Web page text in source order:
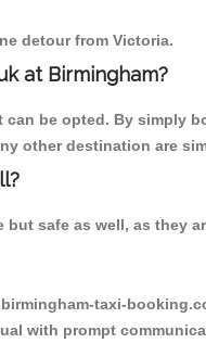
detour from Victoria.
at Birmingham?
be opted. By simply
other destination are
safe as well, as they
taxi-
with prompt